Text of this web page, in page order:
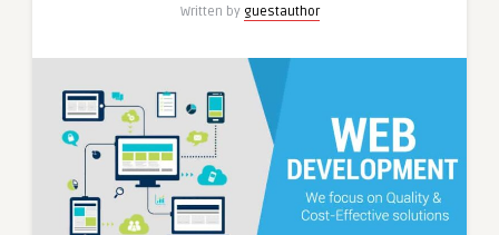
Written by guestauthor